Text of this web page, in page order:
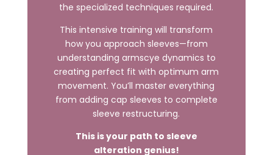
the specialized techniques required.
This intensive training will transform
how you approach sleeves—from
understanding armscye dynamics to
creating perfect fit with optimum arm
movement. You’ll master everything
from adding cap sleeves to complete
sleeve restructuring.
This is your path to sleeve
alteration genius!